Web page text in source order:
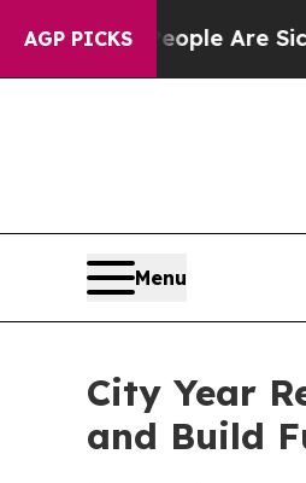
AGP PICKS
“People Are Sick
Menu
City Year
and Build